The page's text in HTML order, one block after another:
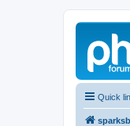
Quick